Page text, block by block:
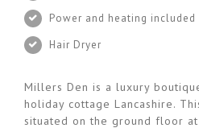
Power and heating included
Hair Dryer
Millers Den is a luxury
holiday cottage Lancashire.
situated on the ground floor